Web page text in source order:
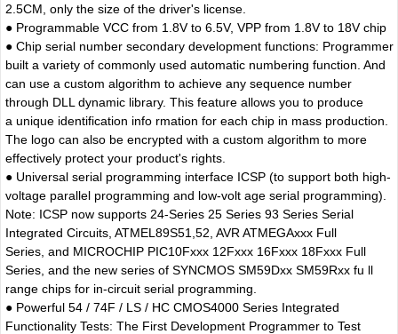
2.5CM, only the size of the driver's license.
● Programmable VCC from 1.8V to 6.5V, VPP from 1.8V to 18V chip
● Chip serial number secondary development functions: Programmer
built a variety of commonly used automatic numbering function. And
can use a custom algorithm to achieve any sequence number
through DLL dynamic library. This feature allows you to produce
a unique identification info rmation for each chip in mass production.
The logo can also be encrypted with a custom algorithm to more
effectively protect your product's rights.
● Universal serial programming interface ICSP (to support both high-
voltage parallel programming and low-volt age serial programming).
Note: ICSP now supports 24-Series 25 Series 93 Series Serial
Integrated Circuits, ATMEL89S51,52, AVR ATMEGAxxx Full
Series, and MICROCHIP PIC10Fxxx 12Fxxx 16Fxxx 18Fxxx Full
Series, and the new series of SYNCMOS SM59Dxx SM59Rxx fu ll
range chips for in-circuit serial programming.
● Powerful 54 / 74F / LS / HC CMOS4000 Series Integrated
Functionality Tests: The First Development Programmer to Test